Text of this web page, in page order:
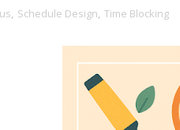
, Schedule Design, Time Blocking